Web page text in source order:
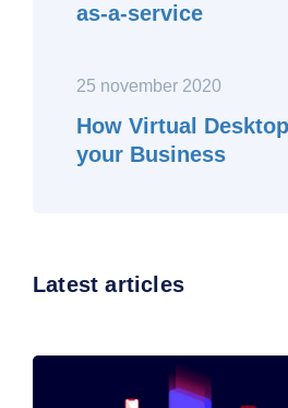
as-a-service
25 november 2020
How Virtual
your Business
Latest articles